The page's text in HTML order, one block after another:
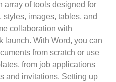
array of tools designed for
images, tables, and
collaboration with
launch. With Word, you can
from scratch or use
from job applications
and invitations. Setting up